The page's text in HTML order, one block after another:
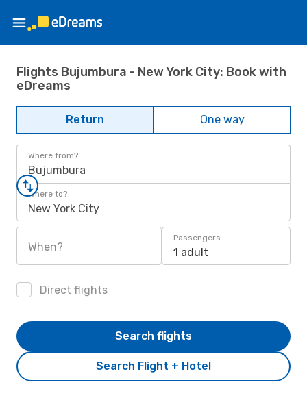
Flights Bujumbura - New York City: Book with
eDreams
Return One way
Where from?
Bujumbura
Where to?
New York City
When?
Passengers
1 adult
Direct flights
Search Flight + Hotel
Search flights